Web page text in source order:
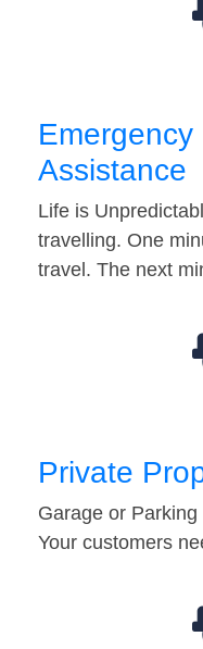
Assistance
Life is
travelling. One
travel. The next
Private
Garage or
Your customers